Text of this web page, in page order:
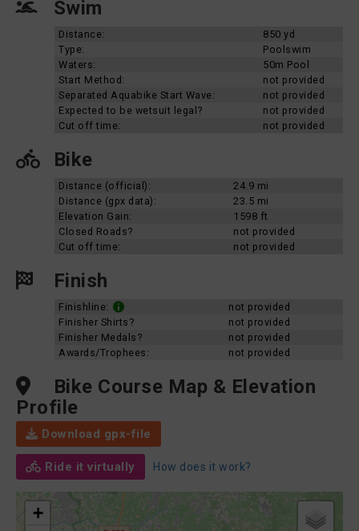
Swim
Distance:
850 yd
Type:
Poolswim
Waters:
50m Pool
Start Method:
not provided
Separated Aquabike Start Wave:
not provided
Expected to be wetsuit legal?
not provided
Cut off time:
not provided
Bike
Distance (official):
24.9 mi
Distance (gpx data):
23.5 mi
Elevation Gain:
1598 ft
Closed Roads?
not provided
Cut off time:
not provided
Finish
Finishline:
not provided
Finisher Shirts?
not provided
Finisher Medals?
not provided
Awards/Trophees:
not provided
Bike Course Map & Elevation
Profile
Download gpx-file
Ride it virtually How does it work?
+